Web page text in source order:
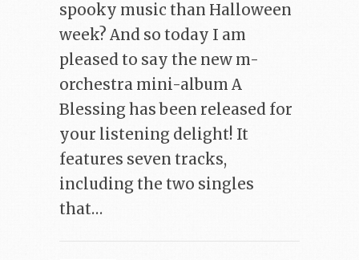
spooky music than Halloween
week? And so today I am
pleased to say the new m-
orchestra mini-album A
Blessing has been released for
your listening delight! It
features seven tracks,
including the two singles
that…